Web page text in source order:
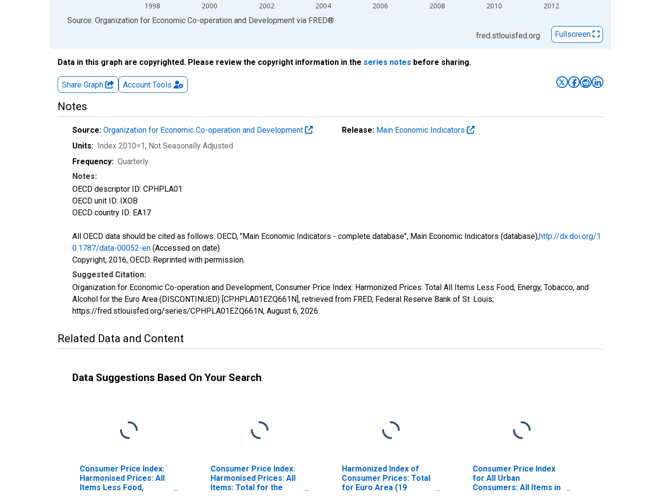
1998 2000 2002 2004 2006 2008 2010 2012
End of interactive chart.
Source: Organization for Economic Co-operation and Development via FRED®
fred.stlouisfed.org
Fullscreen
Data in this graph are copyrighted. Please review the copyright information in the series notes before sharing.
Share Graph Account Tools
Notes
Source: Organization for Economic Co-operation and Development Release: Main Economic Indicators
Units: Index 2010=1, Not Seasonally Adjusted
Frequency: Quarterly
Notes:
OECD descriptor ID: CPHPLA01
OECD unit ID: IXOB
OECD country ID: EA17
All OECD data should be cited as follows: OECD, "Main Economic Indicators - complete database", Main Economic Indicators (database),http://dx.doi.org/1
0.1787/data-00052-en (Accessed on date)
Copyright, 2016, OECD. Reprinted with permission.
Suggested Citation:
Organization for Economic Co-operation and Development, Consumer Price Index: Harmonized Prices: Total All Items Less Food, Energy, Tobacco, and
Alcohol for the Euro Area (DISCONTINUED) [CPHPLA01EZQ661N], retrieved from FRED, Federal Reserve Bank of St. Louis;
https://fred.stlouisfed.org/series/CPHPLA01EZQ661N, August 6, 2026.
Related Data and Content
Data Suggestions Based On Your Search
Consumer Price Index:
Harmonised Prices: All
Items Less Food,
Consumer Price Index:
Harmonised Prices: All
Items: Total for the
Harmonized Index of
Consumer Prices: Total
for Euro Area (19
Consumer Price Index
for All Urban
Consumers: All Items in